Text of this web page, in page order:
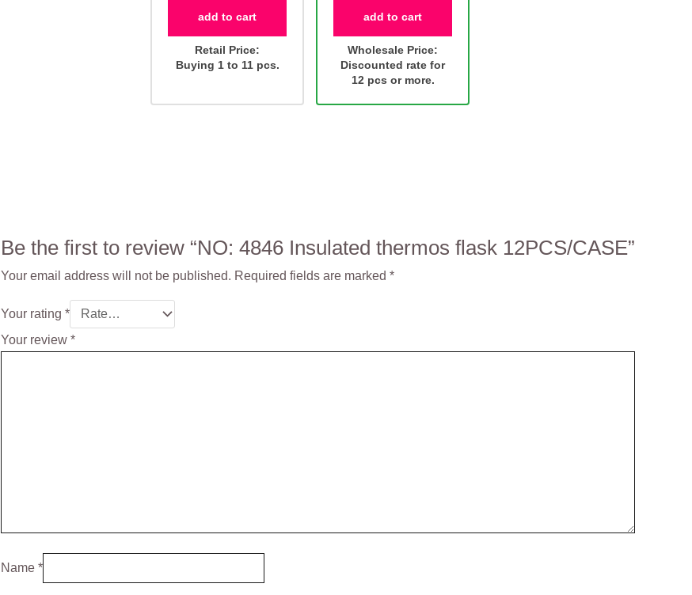
add to cart
Retail Price:
Buying 1 to 11 pcs.
add to cart
Wholesale Price:
Discounted rate for
12 pcs or more.
Be the first to review “NO: 4846 Insulated thermos flask 12PCS/CASE”
Your email address will not be published. Required fields are marked *
Your rating *
Your review *
Name *